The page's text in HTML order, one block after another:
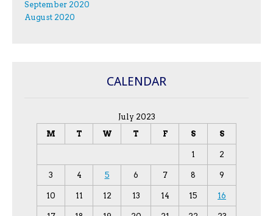
September 2020
August 2020
CALENDAR
July 2023
M
T W T F S S
1 2
3 4 5 6 7 8 9
10 11 12 13 14 15 16